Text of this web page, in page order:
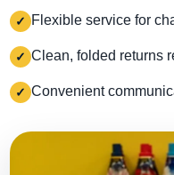
✓ Flexible service for
✓ Clean, folded returns
✓ Convenient